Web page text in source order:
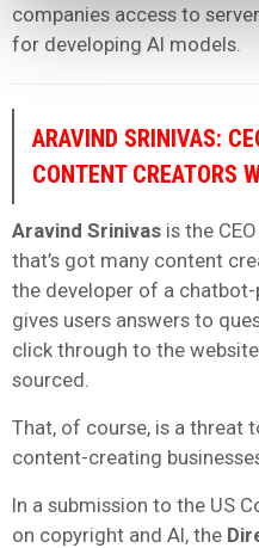
companies access to
for developing AI models.
ARAVIND SRINIVAS:
CONTENT CREATORS
Aravind Srinivas is the
that’s got many content
the developer of a
gives users answers to
click through to the
sourced.
That, of course, is a threat
content-creating
In a submission to the US
on copyright and AI, the